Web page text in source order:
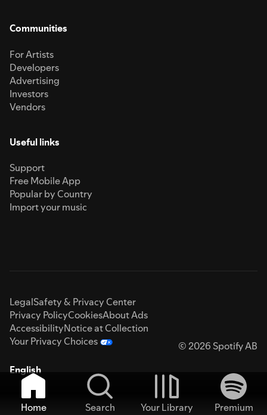
Communities
For Artists
Developers
Advertising
Investors
Vendors
Useful links
Support
Free Mobile App
Popular by Country
Import your music
LegalSafety & Privacy Center
Privacy PolicyCookiesAbout Ads
AccessibilityNotice at Collection
Your Privacy Choices
© 2026 Spotify AB
English
Home Search Your Library
Premium